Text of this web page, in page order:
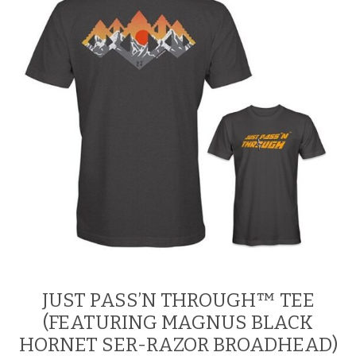
on
the
product
page
JUST PASS’N THROUGH™ TEE
(FEATURING MAGNUS BLACK
HORNET SER-RAZOR BROADHEAD)